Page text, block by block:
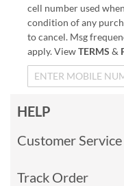
cell number used
condition of any
to cancel. Msg
apply. ViewTERMS &
HELP
Customer Service
Track Order